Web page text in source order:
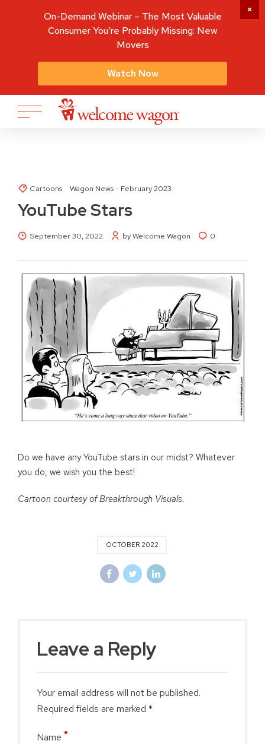
Cartoons Wagon News - February 2023
YouTube Stars
September 30, 2022 by Welcome Wagon 0
Do we have any YouTube stars in our midst? Whatever
you do, we wish you the best!
Cartoon courtesy of Breakthrough Visuals.
OCTOBER 2022
Leave a Reply
Your email address will not be published.
Required fields are marked *
Name
On-Demand Webinar – The Most Valuable
Consumer You're Probably Missing: New
Movers
Watch Now